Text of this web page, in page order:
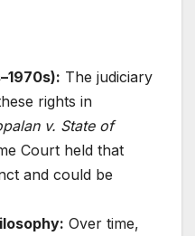
The judiciary
rights in
v. State of
Court held that
and could be
Over time,